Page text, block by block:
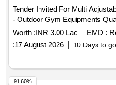
Tender Invited For Multi Adjustable
- Outdoor
Worth :INR 3.00 Lac EMD :
:17 August 2026 10 Days to go
91.60%